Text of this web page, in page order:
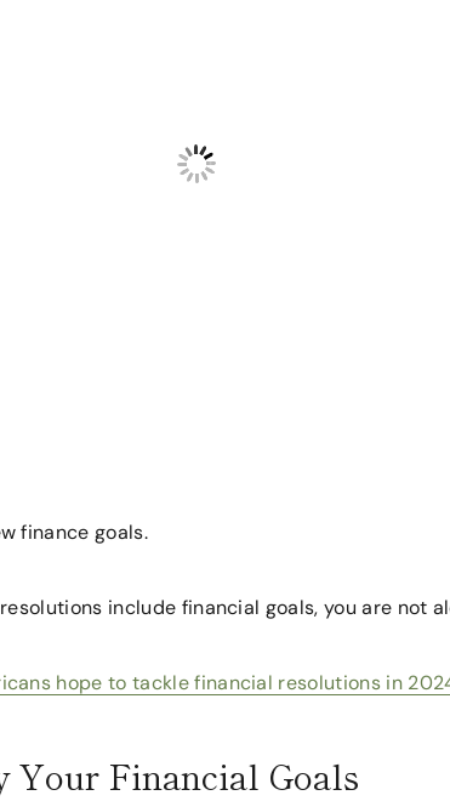
finance goals.
include financial goals, you are not
hope to tackle financial resolutions in
Your Financial Goals